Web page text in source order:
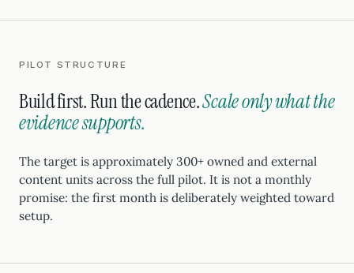
PILOT STRUCTURE
Build first. Run the cadence.Scale only what the
evidence supports.
The target is approximately 300+ owned and external
content units across the full pilot. It is not a monthly
promise: the first month is deliberately weighted toward
setup.